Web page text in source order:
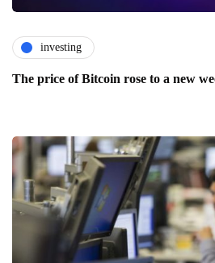
investing
The price of Bitcoin rose to a new